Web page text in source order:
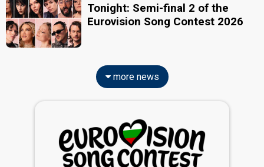
Tonight: Semi-final 2 of the
Eurovision Song Contest 2026
more news